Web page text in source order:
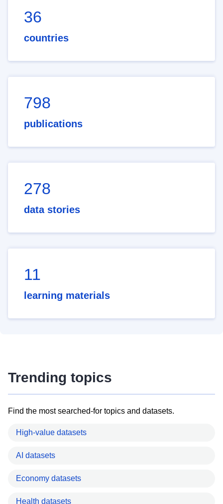
36
countries
798
publications
278
data stories
11
learning materials
Trending topics
Find the most searched-for topics and datasets.
High-value datasets
AI datasets
Economy datasets
Health datasets